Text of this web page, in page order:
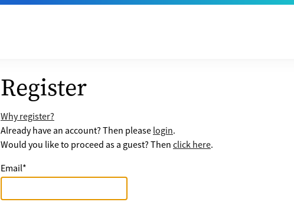
Register
Why register?
Already have an account? Then please login.
Would you like to proceed as a guest? Then click here.
Email*